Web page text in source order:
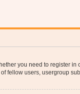
you need to register
fellow users, usergroup